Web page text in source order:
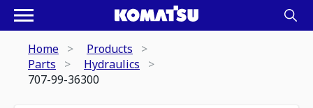
Home
Products
Parts
Hydraulics
707-99-36300